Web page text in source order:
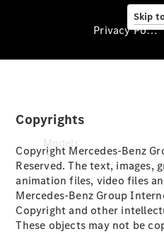
Skip
Privacy Policy
Privacy Policy
Copyrights
Copyright Mercedes-Benz
Reserved. The text, images,
animation files, video files
Mercedes-Benz Group
Copyright and other
These objects may not be